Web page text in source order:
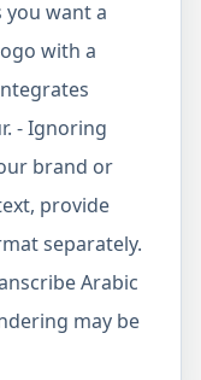
you want a
with a
- Ignoring
brand or
provide
separately.
Arabic
may be